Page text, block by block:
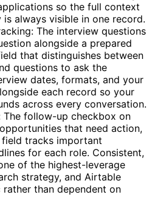
so the full context
always visible in one record.
The interview questions
alongside a prepared
that distinguishes between
questions to ask the
dates, formats, and your
each record so your
across every conversation.
The follow-up checkbox on
that need action,
tracks important
for each role. Consistent,
of the highest-leverage
strategy, and Airtable
than dependent on